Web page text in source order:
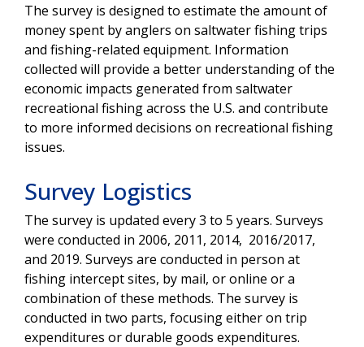
The survey is designed to estimate the amount of
money spent by anglers on saltwater fishing trips
and fishing-related equipment. Information
collected will provide a better understanding of the
economic impacts generated from saltwater
recreational fishing across the U.S. and contribute
to more informed decisions on recreational fishing
issues.
Survey Logistics
The survey is updated every 3 to 5 years. Surveys
were conducted in 2006, 2011, 2014, 2016/2017,
and 2019. Surveys are conducted in person at
fishing intercept sites, by mail, or online or a
combination of these methods. The survey is
conducted in two parts, focusing either on trip
expenditures or durable goods expenditures.